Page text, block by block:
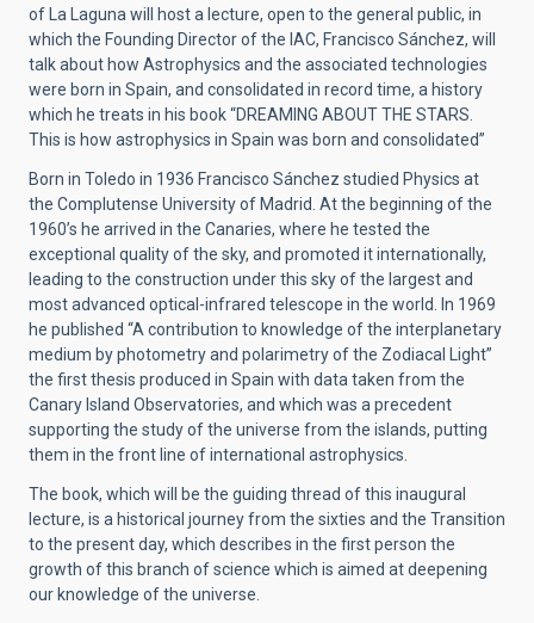
of La Laguna will host a lecture, open to the general public, in
which the Founding Director of the IAC, Francisco Sánchez, will
talk about how Astrophysics and the associated technologies
were born in Spain, and consolidated in record time, a history
which he treats in his book “DREAMING ABOUT THE STARS.
This is how astrophysics in Spain was born and consolidated”
Born in Toledo in 1936 Francisco Sánchez studied Physics at
the Complutense University of Madrid. At the beginning of the
1960’s he arrived in the Canaries, where he tested the
exceptional quality of the sky, and promoted it internationally,
leading to the construction under this sky of the largest and
most advanced optical-infrared telescope in the world. In 1969
he published “A contribution to knowledge of the interplanetary
medium by photometry and polarimetry of the Zodiacal Light”
the first thesis produced in Spain with data taken from the
Canary Island Observatories, and which was a precedent
supporting the study of the universe from the islands, putting
them in the front line of international astrophysics.
The book, which will be the guiding thread of this inaugural
lecture, is a historical journey from the sixties and the Transition
to the present day, which describes in the first person the
growth of this branch of science which is aimed at deepening
our knowledge of the universe.